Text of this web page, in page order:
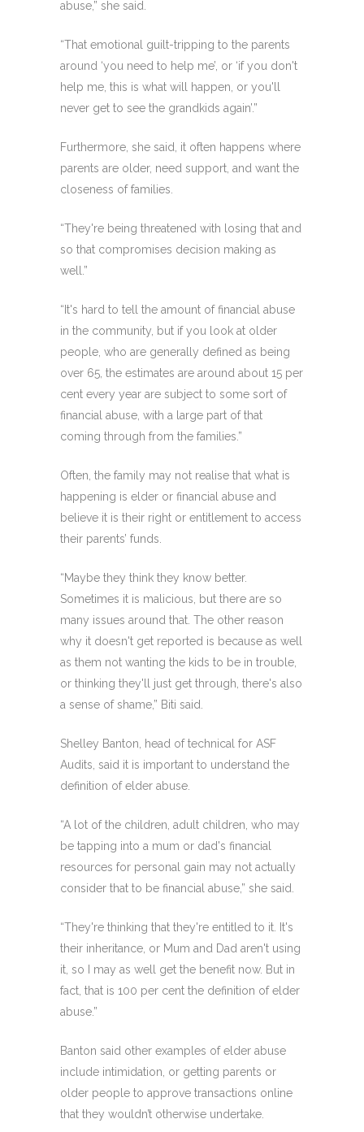
abuse,” she said.
“That emotional guilt-tripping to the parents
around ‘you need to help me’, or ‘if you don't
help me, this is what will happen, or you'll
never get to see the grandkids again’.”
Furthermore, she said, it often happens where
parents are older, need support, and want the
closeness of families.
“They're being threatened with losing that and
so that compromises decision making as
well.”
“It's hard to tell the amount of financial abuse
in the community, but if you look at older
people, who are generally defined as being
over 65, the estimates are around about 15 per
cent every year are subject to some sort of
financial abuse, with a large part of that
coming through from the families.”
Often, the family may not realise that what is
happening is elder or financial abuse and
believe it is their right or entitlement to access
their parents’ funds.
“Maybe they think they know better.
Sometimes it is malicious, but there are so
many issues around that. The other reason
why it doesn't get reported is because as well
as them not wanting the kids to be in trouble,
or thinking they'll just get through, there's also
a sense of shame,” Biti said.
Shelley Banton, head of technical for ASF
Audits, said it is important to understand the
definition of elder abuse.
“A lot of the children, adult children, who may
be tapping into a mum or dad's financial
resources for personal gain may not actually
consider that to be financial abuse,” she said.
“They're thinking that they're entitled to it. It's
their inheritance, or Mum and Dad aren't using
it, so I may as well get the benefit now. But in
fact, that is 100 per cent the definition of elder
abuse.”
Banton said other examples of elder abuse
include intimidation, or getting parents or
older people to approve transactions online
that they wouldn’t otherwise undertake.